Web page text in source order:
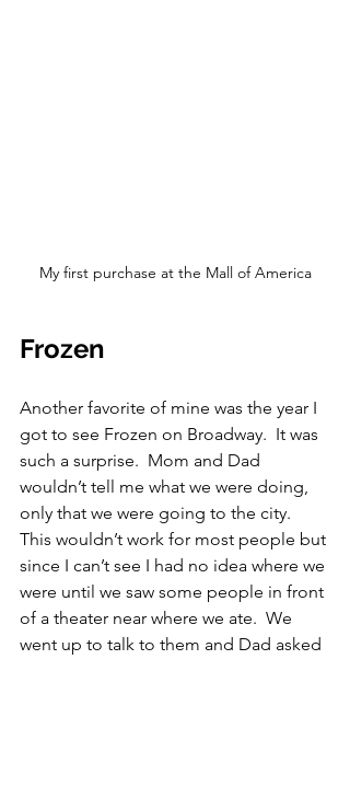
My first purchase at the Mall of America
Frozen
Another favorite of mine was the year I
got to see Frozen on Broadway.  It was
such a surprise.  Mom and Dad
wouldn’t tell me what we were doing,
only that we were going to the city.
This wouldn’t work for most people but
since I can’t see I had no idea where we
were until we saw some people in front
of a theater near where we ate.  We
went up to talk to them and Dad asked